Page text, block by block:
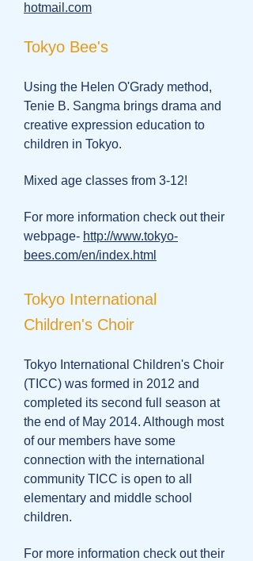
hotmail.com
Tokyo Bee's
Using the Helen O'Grady method,
Tenie B. Sangma brings drama and
creative expression education to
children in Tokyo.
Mixed age classes from 3-12!
For more information check out their
webpage- http://www.tokyo-
bees.com/en/index.html
Tokyo International
Children's Choir
Tokyo International Children's Choir
(TICC) was formed in 2012 and
completed its second full season at
the end of May 2014. Although most
of our members have some
connection with the international
community TICC is open to all
elementary and middle school
children.
For more information check out their